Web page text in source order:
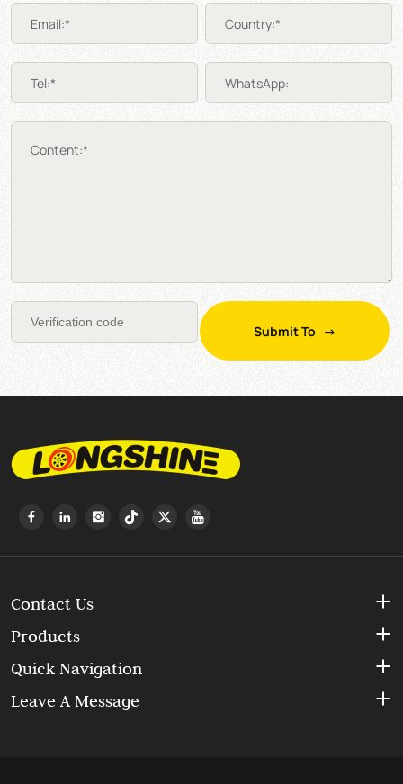
Email:* Country:*
Tel:* WhatsApp:
Content:*
Submit To
Contact Us
Products
Quick Navigation
Leave A Message